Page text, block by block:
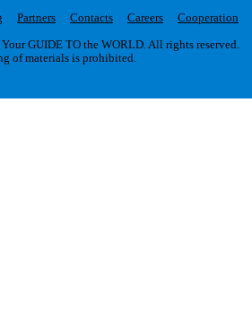
Partners Contacts Careers
Cooperation
GUIDE TO the WORLD. All rights reserved.
of materials is prohibited.